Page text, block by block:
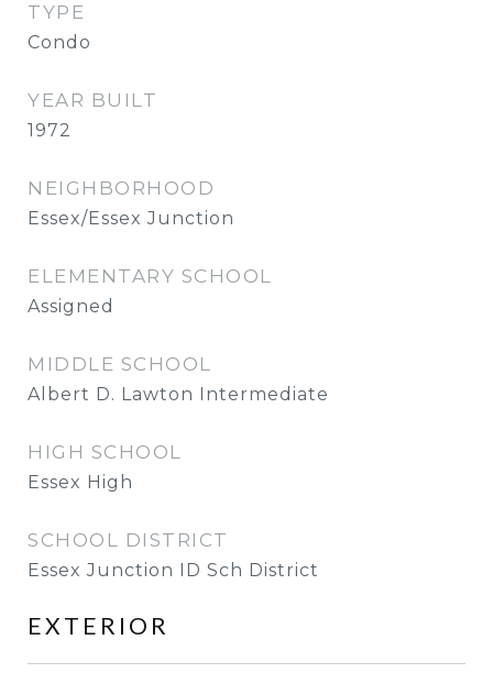
TYPE
Condo
YEAR BUILT
1972
NEIGHBORHOOD
Essex/Essex Junction
ELEMENTARY SCHOOL
Assigned
MIDDLE SCHOOL
Albert D. Lawton Intermediate
HIGH SCHOOL
Essex High
SCHOOL DISTRICT
Essex Junction ID Sch District
EXTERIOR